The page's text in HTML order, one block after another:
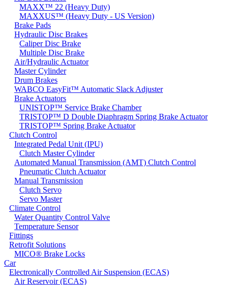
MAXX™ 22 (Heavy Duty)
MAXXUS™ (Heavy Duty - US Version)
Brake Pads
Hydraulic Disc Brakes
Caliper Disc Brake
Multiple Disc Brake
Air/Hydraulic Actuator
Master Cylinder
Drum Brakes
WABCO EasyFit™ Automatic Slack Adjuster
Brake Actuators
UNISTOP™ Service Brake Chamber
TRISTOP™ D Double Diaphragm Spring Brake Actuator
TRISTOP™ Spring Brake Actuator
Clutch Control
Integrated Pedal Unit (IPU)
Clutch Master Cylinder
Automated Manual Transmission (AMT) Clutch Control
Pneumatic Clutch Actuator
Manual Transmission
Clutch Servo
Servo Master
Climate Control
Water Quantity Control Valve
Temperature Sensor
Fittings
Retrofit Solutions
MICO® Brake Locks
Car
Electronically Controlled Air Suspension (ECAS)
Air Reservoir (ECAS)